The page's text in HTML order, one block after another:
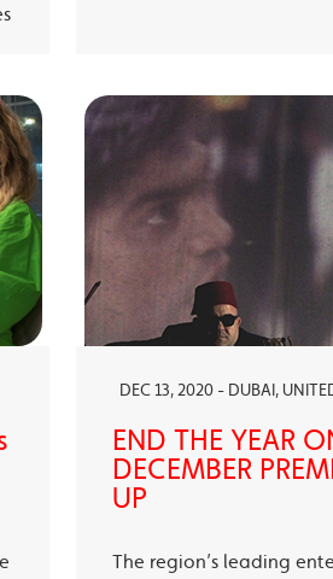
DEC 13, 2020 - DUBAI,
END THE YEAR
DECEMBER
UP
The region’s leading